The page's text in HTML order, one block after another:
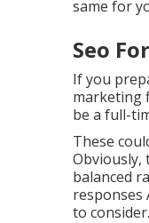
same for
Seo
If you
marketing
be a full-
These
Obviously,
balanced
responses
to consider.